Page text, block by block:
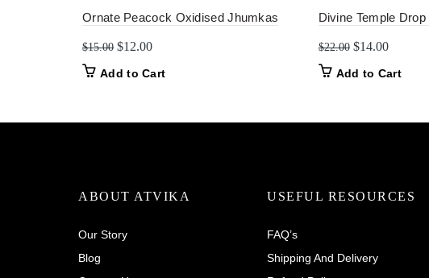
Ornate Peacock Oxidised Jhumkas
$15.00 Original
$12.00Current
Add to Cart
Divine Temple
$22.00 Original
$14.00Current
Add to Cart
ABOUT ATVIKA
Our Story
Blog
USEFUL RESOURCES
FAQ’s
Shipping And Delivery